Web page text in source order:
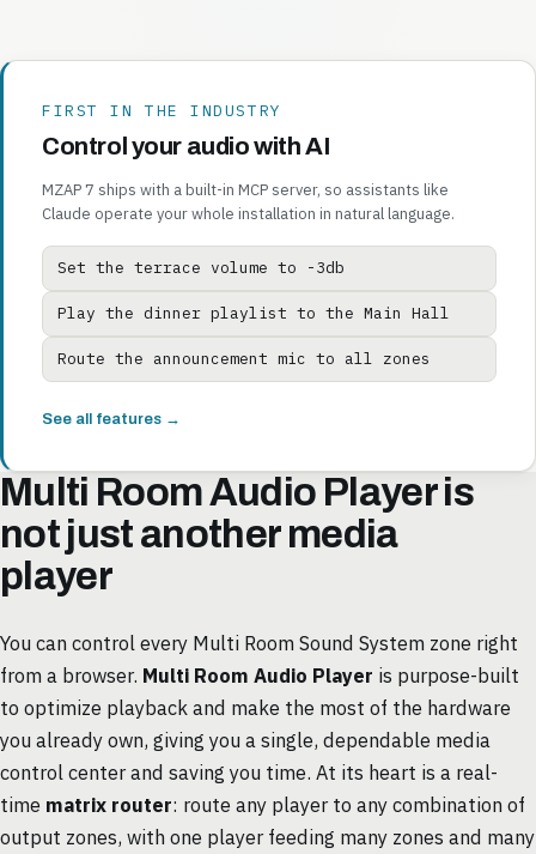
FIRST IN THE INDUSTRY
Control your audio with AI
MZAP 7 ships with a built-in MCP server, so assistants like
Claude operate your whole installation in natural language.
Set the terrace volume to -3db
Play the dinner playlist to the Main Hall
Route the announcement mic to all zones
See all features →
Multi Room Audio Player is
not just another media
player
You can control every Multi Room Sound System zone right
from a browser. Multi Room Audio Player is purpose-built
to optimize playback and make the most of the hardware
you already own, giving you a single, dependable media
control center and saving you time. At its heart is a real-
time matrix router: route any player to any combination of
output zones, with one player feeding many zones and many